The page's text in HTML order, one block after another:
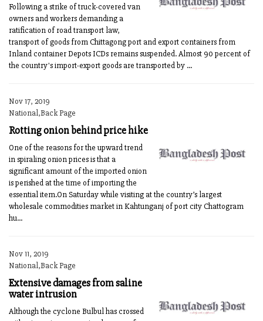
Following a strike of truck-covered van
owners and workers demanding a
ratification of road transport law,
transport of goods from Chittagong port and export containers from
Inland container Depots ICDs remains suspended. Almost 90 percent of
the country's import-export goods are transported by ...
Nov 17, 2019
National,Back Page
Rotting onion behind price hike
One of the reasons for the upward trend
in spiraling onion prices is that a
significant amount of the imported onion
is perished at the time of importing the
essential item.On Saturday while visiting at the country’s largest
wholesale commodities market in Kahtunganj of port city Chattogram
hu...
Nov 11, 2019
National,Back Page
Extensive damages from saline
water intrusion
Although the cyclone Bulbul has crossed